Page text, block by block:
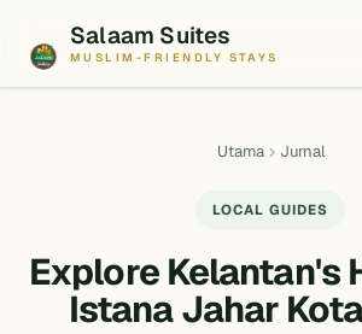
Salaam Suites
MUSLIM-FRIENDLY STAYS
Utama Jurnal
LOCAL GUIDES
Explore Kelantan's
Istana Jahar